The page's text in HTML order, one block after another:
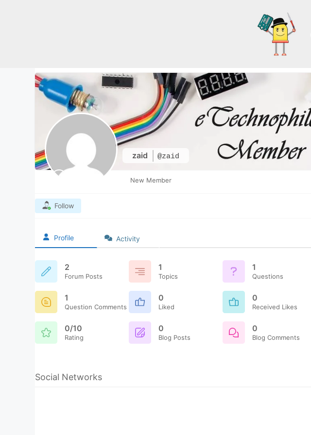
zaid @zaid
New Member
Follow
Profile Activity
2
Forum Posts
1
Topics
1
Questions
1
Question Comments
0
Liked
0
Received Likes
0/10
Rating
0
Blog Posts
0
Blog Comments
Social Networks